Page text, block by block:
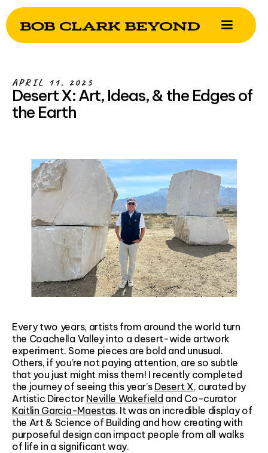
APRIL 11, 2025
Desert X: Art, Ideas, & the Edges of
the Earth
Every two years, artists from around the world turn
the Coachella Valley into a desert-wide artwork
experiment. Some pieces are bold and unusual.
Others, if you’re not paying attention, are so subtle
that you just might miss them! I recently completed
the journey of seeing this year’s Desert X, curated by
Artistic Director Neville Wakefield and Co-curator
Kaitlin Garcia-Maestas. It was an incredible display of
the Art & Science of Building and how creating with
purposeful design can impact people from all walks
of life in a significant way.